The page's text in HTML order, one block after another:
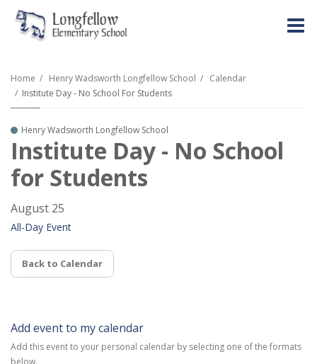
Home Henry Wadsworth Longfellow School
Calendar
Institute Day - No School For Students
Henry Wadsworth Longfellow School
Institute Day - No School
for Students
August 25
All-Day Event
Back to Calendar
Add event to my calendar
Add this event to your personal calendar by selecting one of the formats
below.